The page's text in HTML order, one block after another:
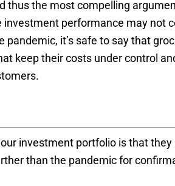
thus the most compelling
investment performance may not
it’s safe to say that
keep their costs under control
investment portfolio is that they
than the pandemic for